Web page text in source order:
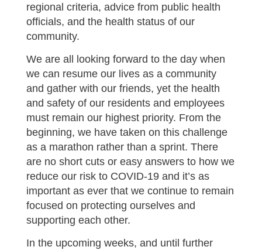
regional criteria, advice from public health
officials, and the health status of our
community.
We are all looking forward to the day when
we can resume our lives as a community
and gather with our friends, yet the health
and safety of our residents and employees
must remain our highest priority. From the
beginning, we have taken on this challenge
as a marathon rather than a sprint. There
are no short cuts or easy answers to how we
reduce our risk to COVID-19 and it’s as
important as ever that we continue to remain
focused on protecting ourselves and
supporting each other.
In the upcoming weeks, and until further